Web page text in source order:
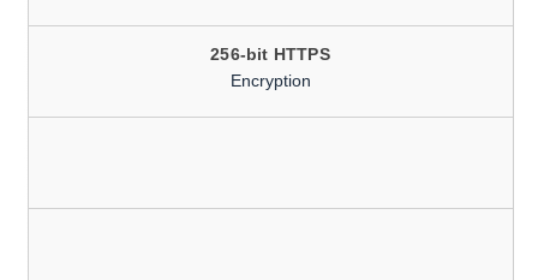
256-bit HTTPS
Encryption